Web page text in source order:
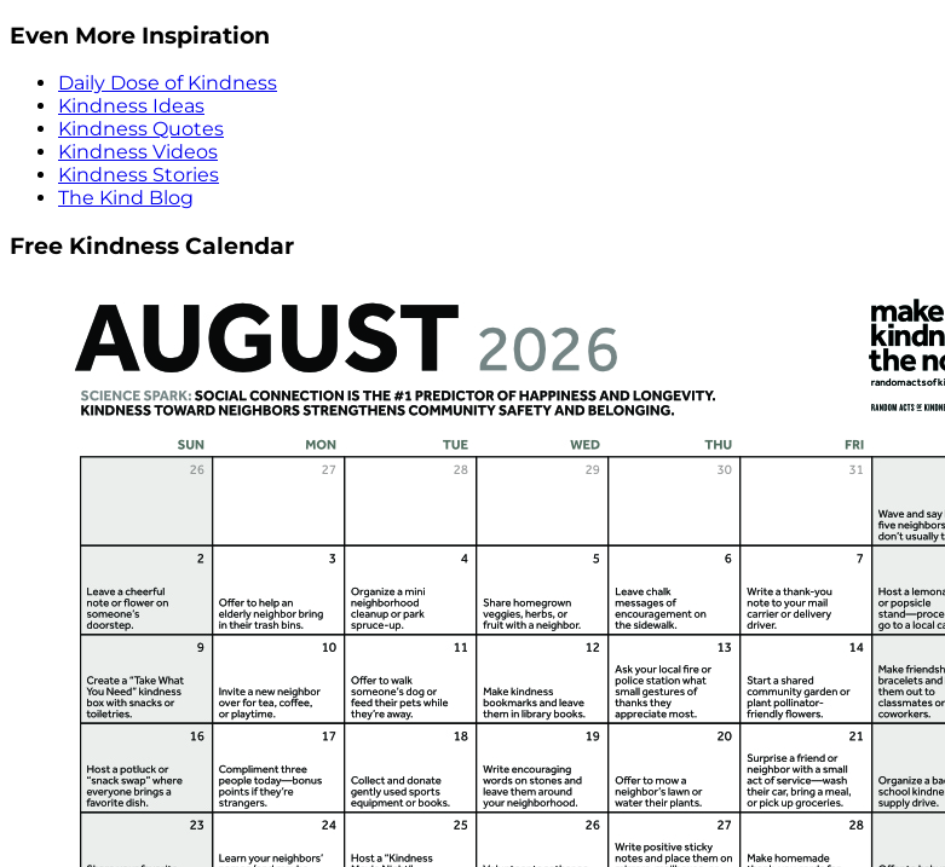
Even More Inspiration
Daily Dose of Kindness
Kindness Ideas
Kindness Quotes
Kindness Videos
Kindness Stories
The Kind Blog
Free Kindness Calendar